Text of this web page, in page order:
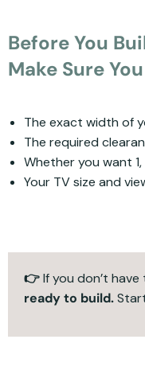
Before You
Make Sure
The exact width of
The required
Whether you want
Your TV size and
👉If you don’t
ready to build.